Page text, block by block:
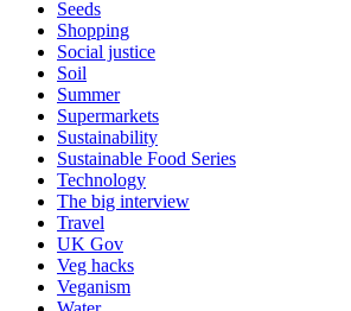
Seeds
Shopping
Social justice
Soil
Summer
Supermarkets
Sustainability
Sustainable Food Series
Technology
The big interview
Travel
UK Gov
Veg hacks
Veganism